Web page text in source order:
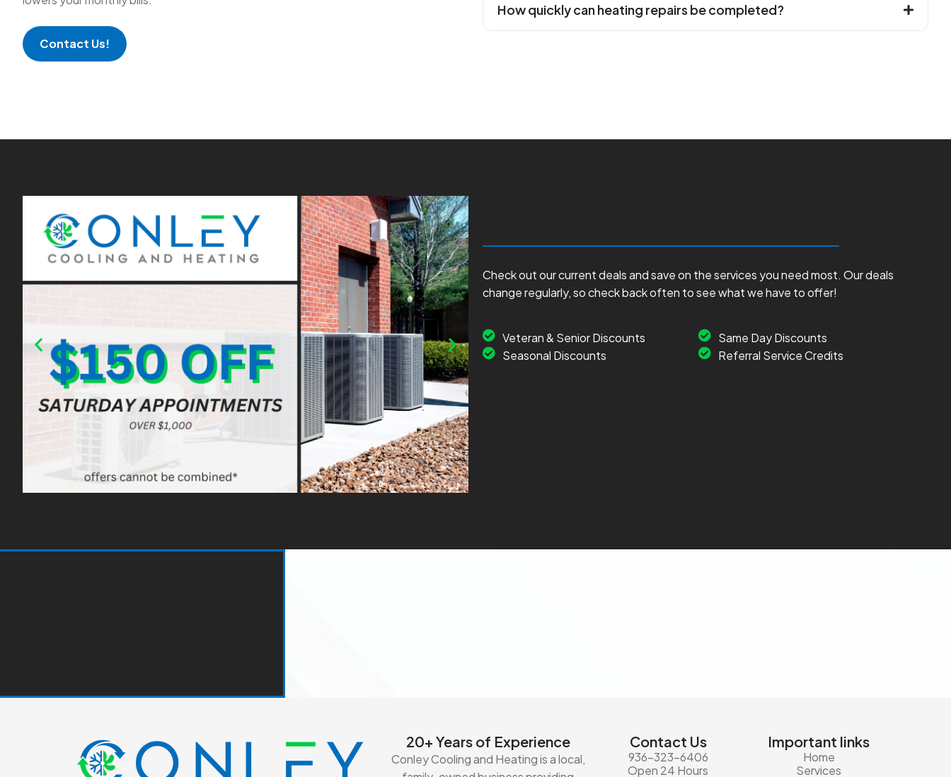
Contact Us!
How quickly can heating repairs be completed?
Check out our current deals and save on the services you need most. Our deals
change regularly, so check back often to see what we have to offer!
Veteran & Senior Discounts
Same Day Discounts
Seasonal Discounts
Referral Service Credits
20+ Years of Experience
Conley Cooling and Heating is a local,
Contact Us
936-323-6406
Open 24 Hours
Important links
Home
Services